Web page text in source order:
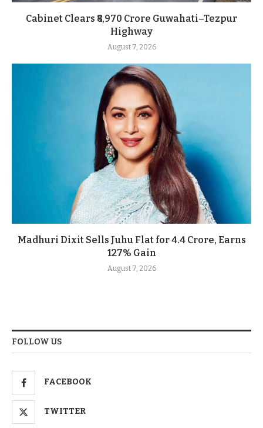
Cabinet Clears ₹8,970 Crore Guwahati–Tezpur
Highway
August 7, 2026
Madhuri Dixit Sells Juhu Flat for 4.4 Crore, Earns
127% Gain
August 7, 2026
FOLLOW US
FACEBOOK
TWITTER